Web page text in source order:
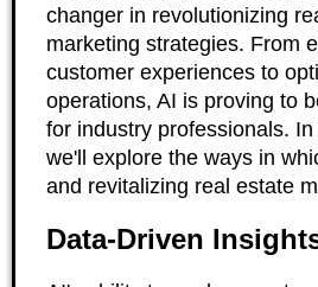
changer in revolutionizing
marketing strategies. From
customer experiences to
operations, AI is proving to
for industry professionals.
we'll explore the ways in
and revitalizing real estate
Data-Driven